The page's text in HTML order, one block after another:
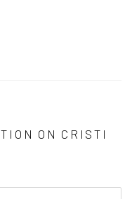
ON CRISTI